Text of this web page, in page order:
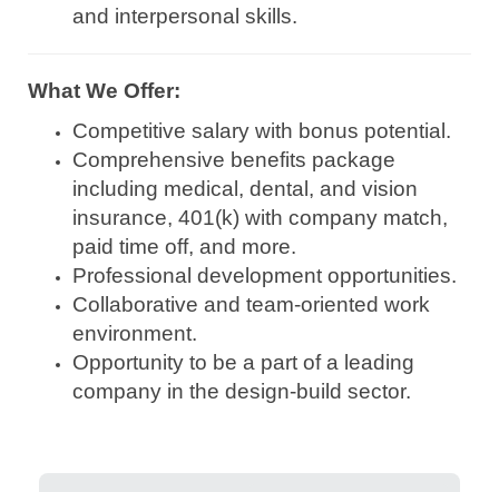
and interpersonal skills.
What We Offer:
Competitive salary with bonus potential.
Comprehensive benefits package
including medical, dental, and vision
insurance, 401(k) with company match,
paid time off, and more.
Professional development opportunities.
Collaborative and team-oriented work
environment.
Opportunity to be a part of a leading
company in the design-build sector.